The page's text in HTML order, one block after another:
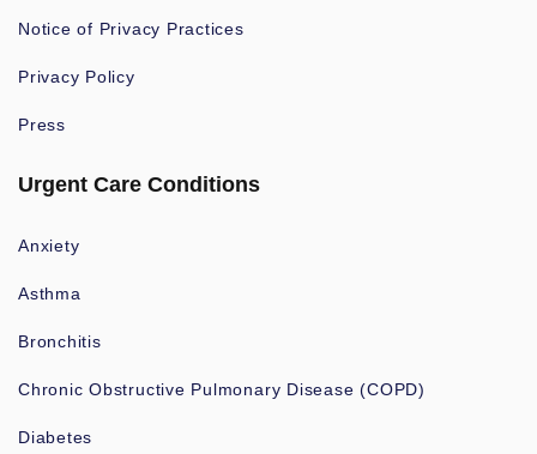
Notice of Privacy Practices
Privacy Policy
Press
Urgent Care Conditions
Anxiety
Asthma
Bronchitis
Chronic Obstructive Pulmonary Disease (COPD)
Diabetes